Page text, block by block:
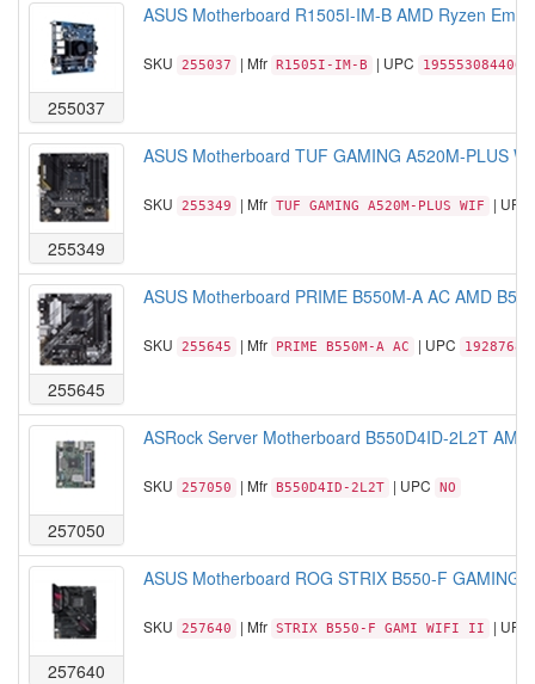
255037
ASUS Motherboard R1505I-IM-B AMD Ryzen
SKU 255037 | Mfr R1505I-IM-B | UPC 195553084406
255349
ASUS Motherboard TUF GAMING A520M-PLUS
SKU 255349 | Mfr TUF GAMING A520M-PLUS WIF | UPC
255645
ASUS Motherboard PRIME B550M-A AC AMD
SKU 255645 | Mfr PRIME B550M-A AC | UPC
257050
ASRock Server Motherboard B550D4ID-2L2T
SKU 257050 | Mfr B550D4ID-2L2T | UPC NO
257640
ASUS Motherboard ROG STRIX B550-F GAMING
SKU 257640 | Mfr STRIX B550-F GAMI WIFI II | UPC